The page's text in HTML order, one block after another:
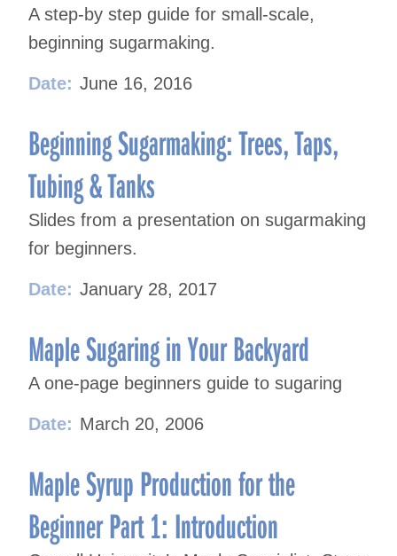
A step-by step guide for small-scale,
beginning sugarmaking.
Date: June 16, 2016
Beginning Sugarmaking: Trees, Taps,
Tubing & Tanks
Slides from a presentation on sugarmaking
for beginners.
Date: January 28, 2017
Maple Sugaring in Your Backyard
A one-page beginners guide to sugaring
Date: March 20, 2006
Maple Syrup Production for the
Beginner Part 1: Introduction